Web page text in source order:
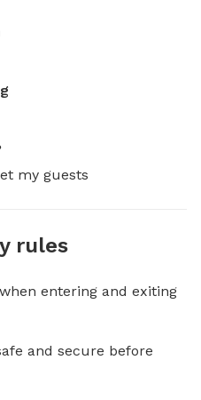
my guests
rules
entering and exiting
and secure before